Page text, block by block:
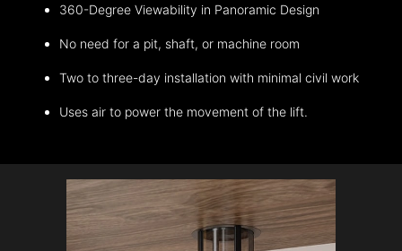
360-Degree Viewability in Panoramic Design
No need for a pit, shaft, or machine room
Two to three-day installation with minimal civil work
Uses air to power the movement of the lift.